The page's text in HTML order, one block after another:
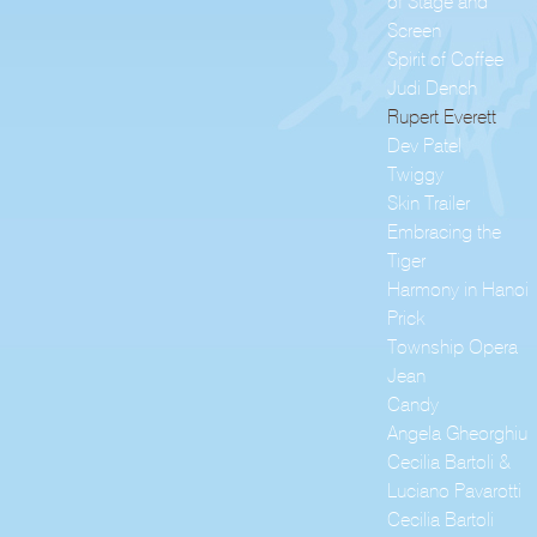
Screen
Spirit of Coffee
Judi Dench
Rupert Everett
Dev Patel
Twiggy
Skin Trailer
Embracing the
Tiger
Harmony in Hanoi
Prick
Township Opera
Jean
Candy
Angela Gheorghiu
Cecilia Bartoli &
Luciano Pavarotti
Cecilia Bartoli